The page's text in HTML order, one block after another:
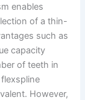
enables
of a thin-
such as
capacity
of teeth in
However,